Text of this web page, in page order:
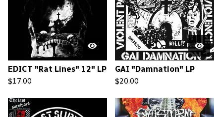
EDICT "Rat Lines" 12" LP
$17.00
GAI "Damnation" LP
$20.00